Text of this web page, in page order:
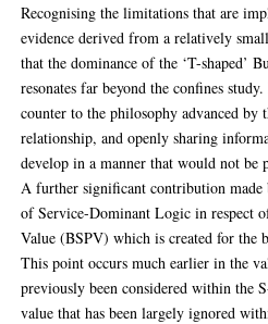
Recognising the limitations that are
evidence derived from a relatively
that the dominance of the ‘T-shaped’
resonates far beyond the confines
counter to the philosophy advanced by
relationship, and openly sharing
develop in a manner that would not be
A further significant contribution made
of Service-Dominant Logic in respect
Value (BSPV) which is created for the
This point occurs much earlier in the
previously been considered within the
value that has been largely ignored